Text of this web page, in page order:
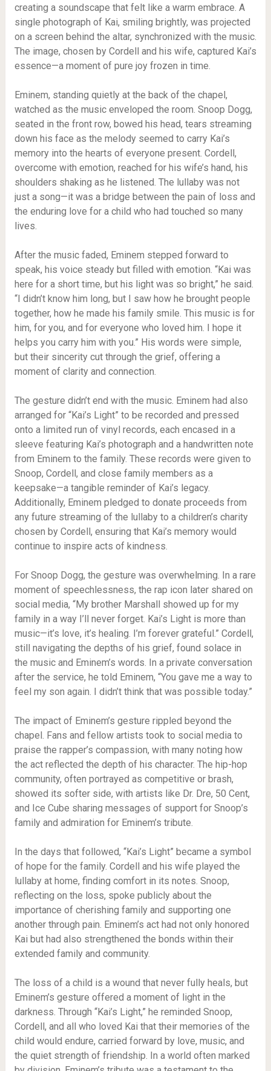
creating a soundscape that felt like a warm embrace. A
single photograph of Kai, smiling brightly, was projected
on a screen behind the altar, synchronized with the music.
The image, chosen by Cordell and his wife, captured Kai’s
essence—a moment of pure joy frozen in time.
Eminem, standing quietly at the back of the chapel,
watched as the music enveloped the room. Snoop Dogg,
seated in the front row, bowed his head, tears streaming
down his face as the melody seemed to carry Kai’s
memory into the hearts of everyone present. Cordell,
overcome with emotion, reached for his wife’s hand, his
shoulders shaking as he listened. The lullaby was not
just a song—it was a bridge between the pain of loss and
the enduring love for a child who had touched so many
lives.
After the music faded, Eminem stepped forward to
speak, his voice steady but filled with emotion. “Kai was
here for a short time, but his light was so bright,” he said.
“I didn’t know him long, but I saw how he brought people
together, how he made his family smile. This music is for
him, for you, and for everyone who loved him. I hope it
helps you carry him with you.” His words were simple,
but their sincerity cut through the grief, offering a
moment of clarity and connection.
The gesture didn’t end with the music. Eminem had also
arranged for “Kai’s Light” to be recorded and pressed
onto a limited run of vinyl records, each encased in a
sleeve featuring Kai’s photograph and a handwritten note
from Eminem to the family. These records were given to
Snoop, Cordell, and close family members as a
keepsake—a tangible reminder of Kai’s legacy.
Additionally, Eminem pledged to donate proceeds from
any future streaming of the lullaby to a children’s charity
chosen by Cordell, ensuring that Kai’s memory would
continue to inspire acts of kindness.
For Snoop Dogg, the gesture was overwhelming. In a rare
moment of speechlessness, the rap icon later shared on
social media, “My brother Marshall showed up for my
family in a way I’ll never forget. Kai’s Light is more than
music—it’s love, it’s healing. I’m forever grateful.” Cordell,
still navigating the depths of his grief, found solace in
the music and Eminem’s words. In a private conversation
after the service, he told Eminem, “You gave me a way to
feel my son again. I didn’t think that was possible today.”
The impact of Eminem’s gesture rippled beyond the
chapel. Fans and fellow artists took to social media to
praise the rapper’s compassion, with many noting how
the act reflected the depth of his character. The hip-hop
community, often portrayed as competitive or brash,
showed its softer side, with artists like Dr. Dre, 50 Cent,
and Ice Cube sharing messages of support for Snoop’s
family and admiration for Eminem’s tribute.
In the days that followed, “Kai’s Light” became a symbol
of hope for the family. Cordell and his wife played the
lullaby at home, finding comfort in its notes. Snoop,
reflecting on the loss, spoke publicly about the
importance of cherishing family and supporting one
another through pain. Eminem’s act had not only honored
Kai but had also strengthened the bonds within their
extended family and community.
The loss of a child is a wound that never fully heals, but
Eminem’s gesture offered a moment of light in the
darkness. Through “Kai’s Light,” he reminded Snoop,
Cordell, and all who loved Kai that their memories of the
child would endure, carried forward by love, music, and
the quiet strength of friendship. In a world often marked